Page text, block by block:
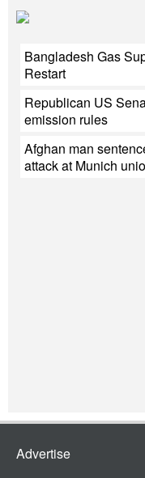
Bangladesh Gas
Restart
Republican US
emission rules
Afghan man
attack at Munich
Advertise